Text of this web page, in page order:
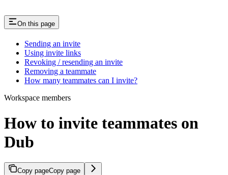
On this page
Sending an invite
Using invite links
Revoking / resending an invite
Removing a teammate
How many teammates can I invite?
Workspace members
How to invite teammates on
Dub
Copy pageCopy page